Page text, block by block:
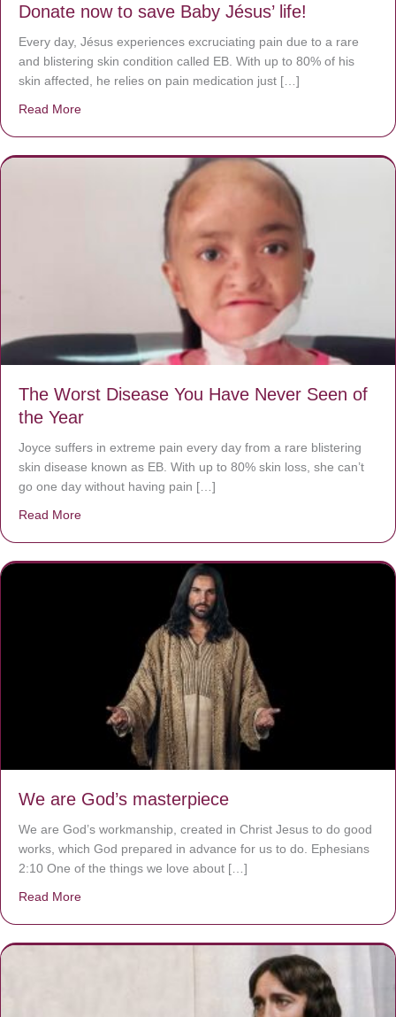
Donate now to save Baby Jésus’ life!
Every day, Jésus experiences excruciating pain due to a rare
and blistering skin condition called EB. With up to 80% of his
skin affected, he relies on pain medication just […]
Read More
The Worst Disease You Have Never Seen of
the Year
Joyce suffers in extreme pain every day from a rare blistering
skin disease known as EB. With up to 80% skin loss, she can’t
go one day without having pain […]
Read More
We are God’s masterpiece
We are God’s workmanship, created in Christ Jesus to do good
works, which God prepared in advance for us to do. Ephesians
2:10 One of the things we love about […]
Read More